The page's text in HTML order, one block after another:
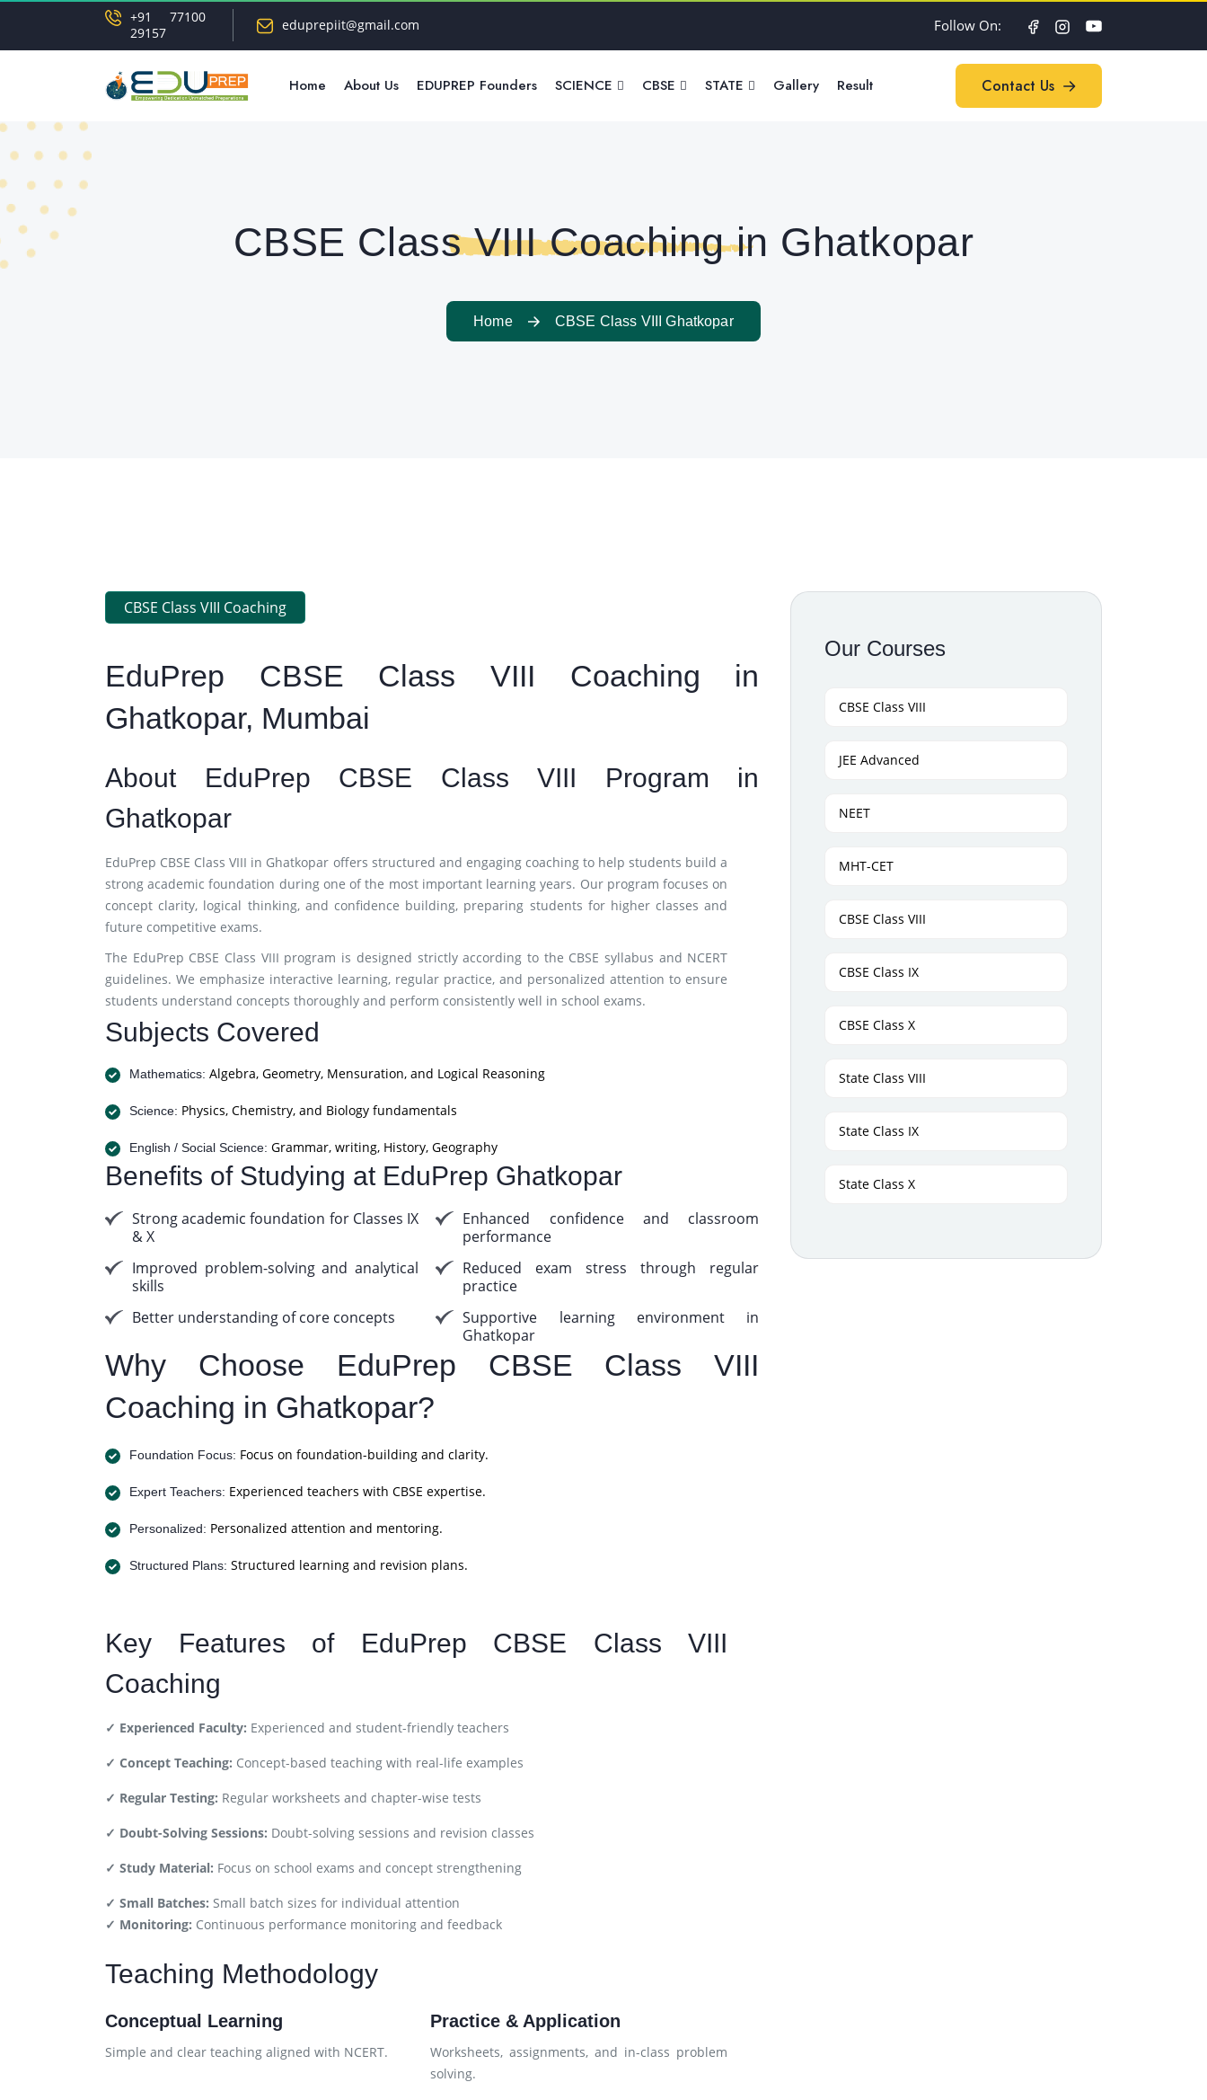
+91 77100
29157
eduprepiit@gmail.com Follow On:
Home About Us EDUPREP Founders SCIENCE CBSE STATE Gallery Result Contact Us
CBSE Class VIII Coaching in Ghatkopar
Home CBSE Class VIII Ghatkopar
CBSE Class VIII Coaching
EduPrep CBSE Class VIII Coaching in
Ghatkopar, Mumbai
About EduPrep CBSE Class VIII Program in
Ghatkopar
EduPrep CBSE Class VIII in Ghatkopar offers structured and engaging coaching to help students build a
strong academic foundation during one of the most important learning years. Our program focuses on
concept clarity, logical thinking, and confidence building, preparing students for higher classes and
future competitive exams.
The EduPrep CBSE Class VIII program is designed strictly according to the CBSE syllabus and NCERT
guidelines. We emphasize interactive learning, regular practice, and personalized attention to ensure
students understand concepts thoroughly and perform consistently well in school exams.
Subjects Covered
Mathematics: Algebra, Geometry, Mensuration, and Logical Reasoning
Science: Physics, Chemistry, and Biology fundamentals
English / Social Science: Grammar, writing, History, Geography
Benefits of Studying at EduPrep Ghatkopar
Strong academic foundation for Classes IX
& X
Improved problem-solving and analytical
skills
Better understanding of core concepts
Enhanced confidence and classroom
performance
Reduced exam stress through regular
practice
Supportive learning environment in
Ghatkopar
Why Choose EduPrep CBSE Class VIII
Coaching in Ghatkopar?
Foundation Focus: Focus on foundation-building and clarity.
Expert Teachers: Experienced teachers with CBSE expertise.
Personalized: Personalized attention and mentoring.
Structured Plans: Structured learning and revision plans.
Key Features of EduPrep CBSE Class VIII
Coaching
✓ Experienced Faculty: Experienced and student-friendly teachers
✓ Concept Teaching: Concept-based teaching with real-life examples
✓ Regular Testing: Regular worksheets and chapter-wise tests
✓ Doubt-Solving Sessions: Doubt-solving sessions and revision classes
✓ Study Material: Focus on school exams and concept strengthening
✓ Small Batches: Small batch sizes for individual attention
✓ Monitoring: Continuous performance monitoring and feedback
Teaching Methodology
Conceptual Learning
Simple and clear teaching aligned with NCERT.
Practice & Application
Worksheets, assignments, and in-class problem
solving.
Our Courses
CBSE Class VIII
JEE Advanced
NEET
MHT-CET
CBSE Class VIII
CBSE Class IX
CBSE Class X
State Class VIII
State Class IX
State Class X